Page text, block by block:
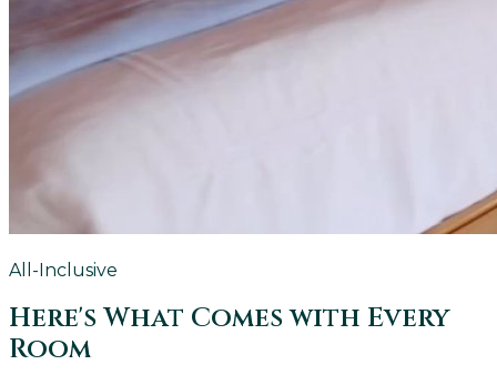
All-Inclusive
Here's What Comes with Every
Room